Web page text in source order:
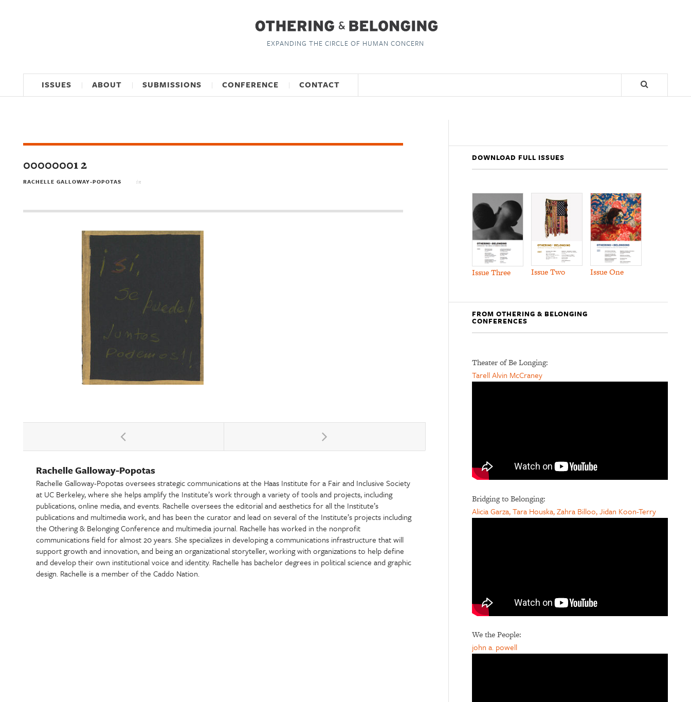
EXPANDING THE CIRCLE OF HUMAN CONCERN
ISSUES ABOUT SUBMISSIONS CONFERENCE CONTACT
00000001 2
RACHELLE GALLOWAY-POPOTAS in
Rachelle Galloway-Popotas
Rachelle Galloway-Popotas oversees strategic communications at the Haas Institute for a Fair and Inclusive Society
at UC Berkeley, where she helps amplify the Institute’s work through a variety of tools and projects, including
publications, online media, and events. Rachelle oversees the editorial and aesthetics for all the Institute’s
publications and multimedia work, and has been the curator and lead on several of the Institute’s projects including
the Othering & Belonging Conference and multimedia journal. Rachelle has worked in the nonprofit
communications field for almost 20 years. She specializes in developing a communications infrastructure that will
support growth and innovation, and being an organizational storyteller, working with organizations to help define
and develop their own institutional voice and identity. Rachelle has bachelor degrees in political science and graphic
design. Rachelle is a member of the Caddo Nation.
DOWNLOAD FULL ISSUES
Issue Three Issue Two Issue One
FROM OTHERING & BELONGING
CONFERENCES
Theater of Be Longing:
Tarell Alvin McCraney
Bridging to Belonging:
Alicia Garza, Tara Houska, Zahra Billoo, Jidan Koon-Terry
We the People:
john a. powell